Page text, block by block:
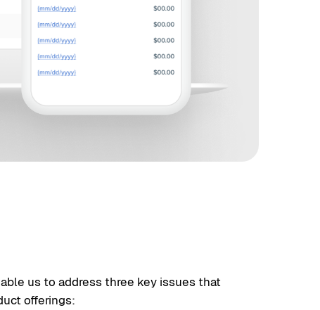
us to address three key issues that
offerings: